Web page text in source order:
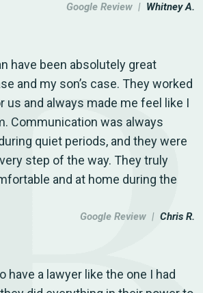
Google Review | Whitney A.
have been absolutely great
and my son’s case. They worked
us and always made me feel like I
Communication was always
quiet periods, and they were
step of the way. They truly
and at home during the
Google Review | Chris R.
have a lawyer like the one I had